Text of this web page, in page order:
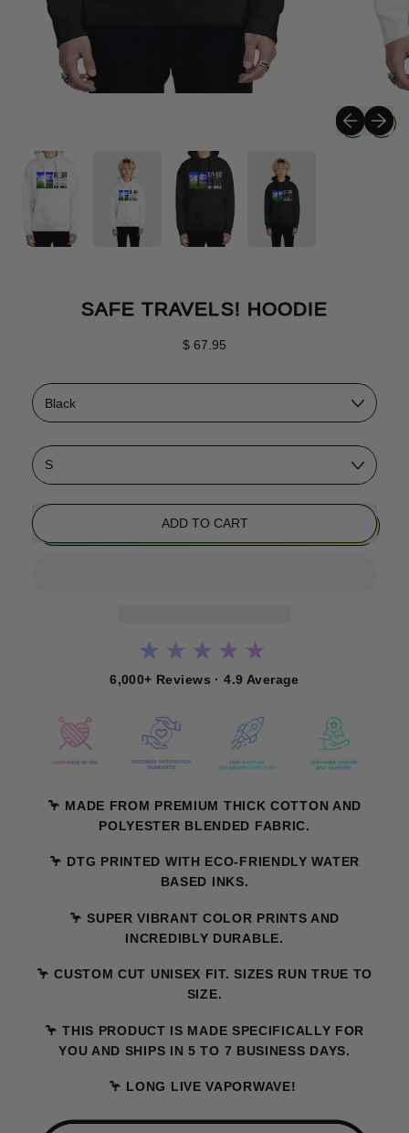
Previous
Next
SAFE TRAVELS! HOODIE
Regular price
$ 67.95
Color
Size
ADD TO CART
★★★★★
6,000+ Reviews · 4.9 Average
🦩 MADE FROM PREMIUM THICK COTTON AND
POLYESTER BLENDED FABRIC.
🦩 DTG PRINTED WITH ECO-FRIENDLY WATER
BASED INKS.
🦩 SUPER VIBRANT COLOR PRINTS AND
INCREDIBLY DURABLE.
🦩 CUSTOM CUT UNISEX FIT. SIZES RUN TRUE TO
SIZE.
🦩 THIS PRODUCT IS MADE SPECIFICALLY FOR
YOU AND SHIPS IN 5 TO 7 BUSINESS DAYS.
🦩 LONG LIVE VAPORWAVE!